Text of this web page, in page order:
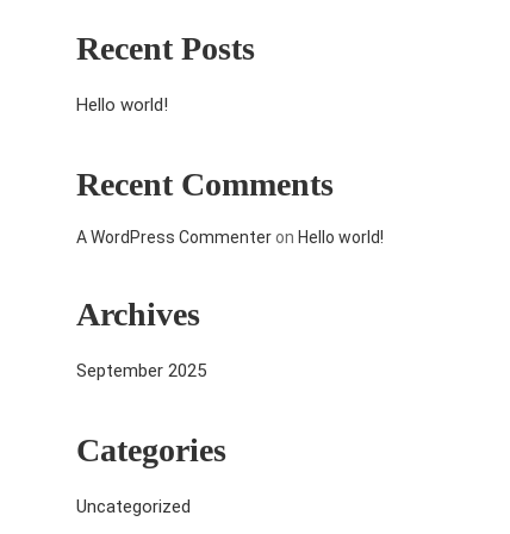
Recent Posts
Hello world!
Recent Comments
A WordPress Commenteron Hello world!
Archives
September 2025
Categories
Uncategorized